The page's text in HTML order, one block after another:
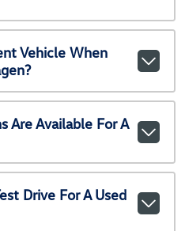
Vehicle When
Are Available For A
Drive For A Used